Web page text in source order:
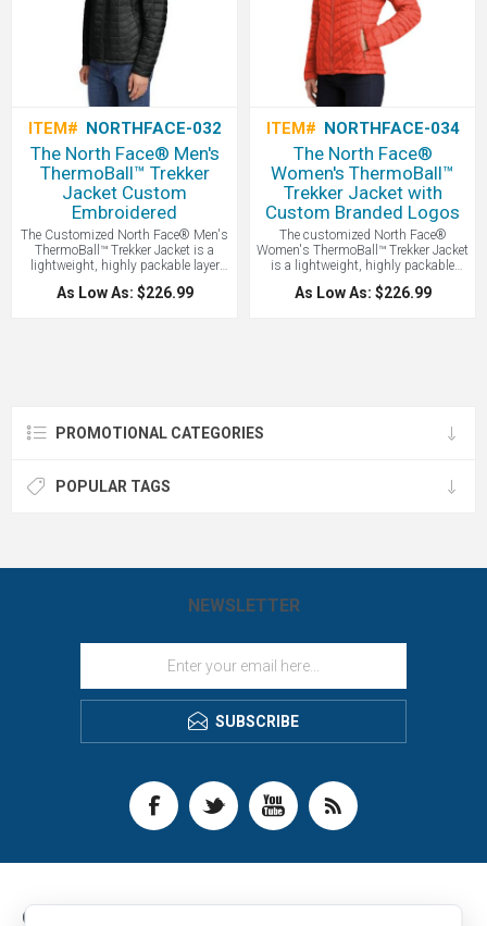
ITEM# NORTHFACE-032
The North Face® Men's
ThermoBall™ Trekker
Jacket Custom
Embroidered
The Customized North Face® Men's
ThermoBall™ Trekker Jacket is a
lightweight, highly packable layer
featuring streamlined baffle patterns
and synthetic insulation that
As Low As: $226.99
ITEM# NORTHFACE-034
The North Face®
Women's ThermoBall™
Trekker Jacket with
Custom Branded Logos
The customized North Face®
Women's ThermoBall™ Trekker Jacket
is a lightweight, highly packable
layer featuring streamlined baffle
patterns and synthetic insulation
As Low As: $226.99
PROMOTIONAL CATEGORIES
POPULAR TAGS
NEWSLETTER
SUBSCRIBE
CONTACT INFO